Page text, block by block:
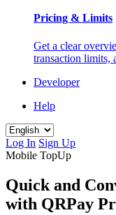
Pricing & Limits
Get a clear
transaction limits,
Developer
Help
Log In Sign Up
Mobile TopUp
Quick and
with QRPay